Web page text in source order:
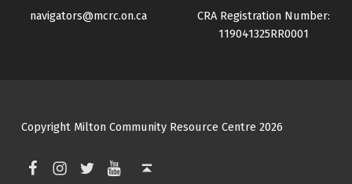
navigators@mcrc.on.ca
CRA Registration Number:
119041325RR0001
Copyright Milton Community Resource Centre 2026